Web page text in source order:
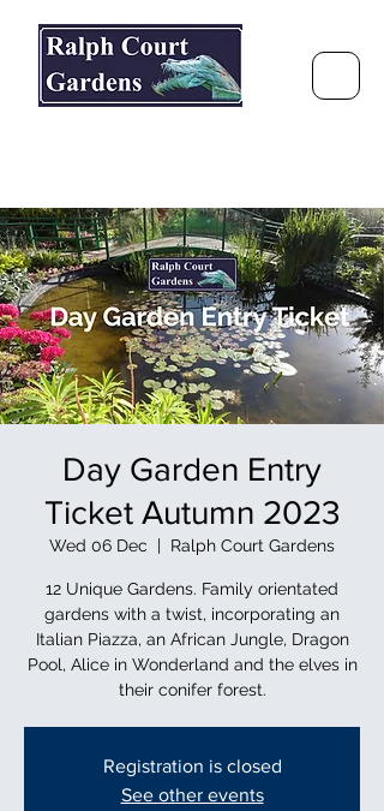
Day Garden Entry
Ticket Autumn 2023
Wed 06 Dec
  |
Ralph Court Gardens
12 Unique Gardens. Family orientated
gardens with a twist, incorporating an
Italian Piazza, an African Jungle, Dragon
Pool, Alice in Wonderland and the elves in
their conifer forest.
Registration is closed
See other events